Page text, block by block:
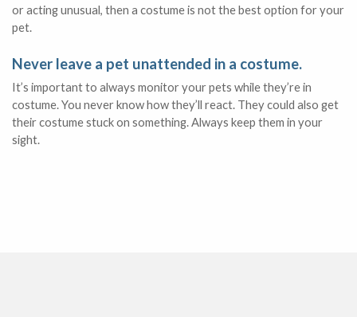
or acting unusual, then a costume is not the best option for your
pet.
Never leave a pet unattended in a costume.
It’s important to always monitor your pets while they’re in
costume. You never know how they’ll react. They could also get
their costume stuck on something. Always keep them in your
sight.